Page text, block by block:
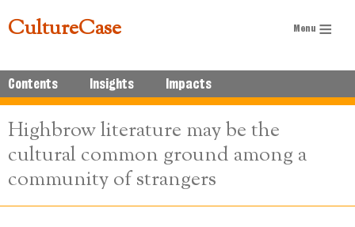
CultureCase
Contents Insights Impacts
Highbrow literature may be the
cultural common ground among a
community of strangers